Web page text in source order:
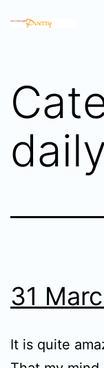
Sri
31
It is quite